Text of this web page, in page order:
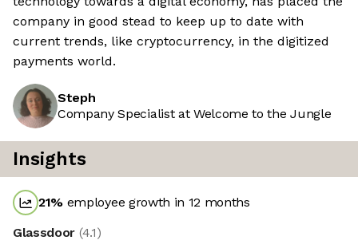
company in good stead to keep up to date with
current trends, like cryptocurrency, in the digitized
payments world.
Steph
Company Specialist at Welcome to the Jungle
Insights
21% employee growth in 12 months
Glassdoor (4.1)